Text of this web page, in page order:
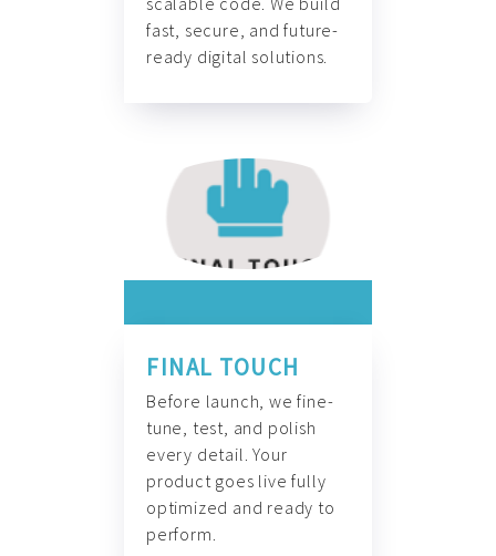
fast, secure, and future-
ready digital solutions.
FINAL TOUCH
Before launch, we fine-
tune, test, and polish
every detail. Your
product goes live fully
optimized and ready to
perform.